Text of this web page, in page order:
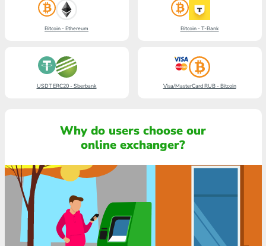
Bitcoin - Ethereum Bitcoin - T-Bank
USDT ERC20 - Sberbank Visa/MasterCard RUB - Bitcoin
Why do users choose our
online exchanger?